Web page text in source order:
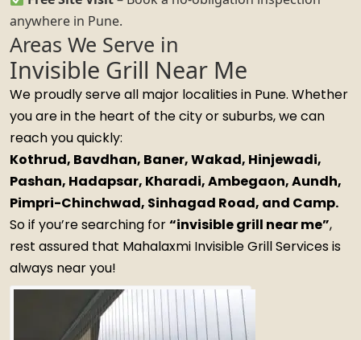
anywhere in Pune.
Areas We Serve in
Invisible Grill Near Me
We proudly serve all major localities in Pune. Whether
you are in the heart of the city or suburbs, we can
reach you quickly:
Kothrud, Bavdhan, Baner, Wakad, Hinjewadi,
Pashan, Hadapsar, Kharadi, Ambegaon, Aundh,
Pimpri-Chinchwad, Sinhagad Road, and Camp.
So if you’re searching for“invisible grill near me”,
rest assured that Mahalaxmi Invisible Grill Services is
always near you!